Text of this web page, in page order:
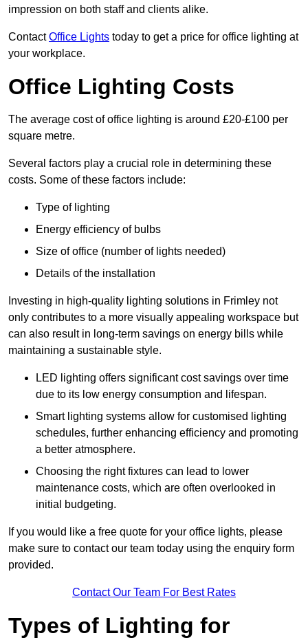
impression on both staff and clients alike.
ContactOffice Lights today to get a price for office lighting at
your workplace.
Office Lighting Costs
The average cost of office lighting is around £20-£100 per
square metre.
Several factors play a crucial role in determining these
costs. Some of these factors include:
Type of lighting
Energy efficiency of bulbs
Size of office (number of lights needed)
Details of the installation
Investing in high-quality lighting solutions in Frimley not
only contributes to a more visually appealing workspace but
can also result in long-term savings on energy bills while
maintaining a sustainable style.
LED lighting offers significant cost savings over time
due to its low energy consumption and lifespan.
Smart lighting systems allow for customised lighting
schedules, further enhancing efficiency and promoting
a better atmosphere.
Choosing the right fixtures can lead to lower
maintenance costs, which are often overlooked in
initial budgeting.
If you would like a free quote for your office lights, please
make sure to contact our team today using the enquiry form
provided.
Contact Our Team For Best Rates
Types of Lighting for